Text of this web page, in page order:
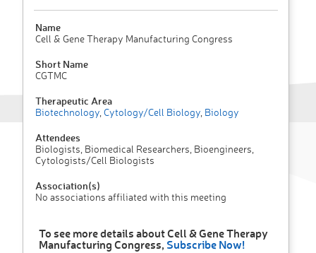
Name
Cell & Gene Therapy Manufacturing Congress
Short Name
CGTMC
Therapeutic Area
Biotechnology Cytology/Cell Biology Biology
Attendees
Biologists, Biomedical Researchers, Bioengineers,
Cytologists/Cell Biologists
Association(s)
No associations affiliated with this meeting
To see more details about Cell & Gene Therapy
Manufacturing Congress, Subscribe Now!